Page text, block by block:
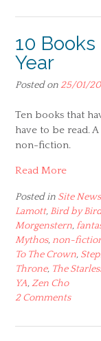
10 Books
Year
Posted on 25/01/
Ten books that
have to be read. A
non-fiction.
Read More
Posted in Site News
Lamott, Bird by
Morgenstern,
Mythos, non-
To The Crown,
Throne, The
YA,Zen Cho
2 Comments